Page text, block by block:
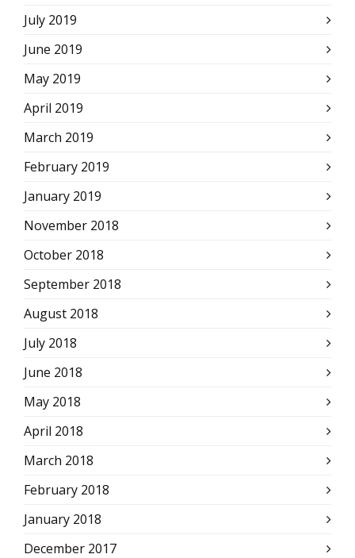
July 2019
June 2019
May 2019
April 2019
March 2019
February 2019
January 2019
November 2018
October 2018
September 2018
August 2018
July 2018
June 2018
May 2018
April 2018
March 2018
February 2018
January 2018
December 2017